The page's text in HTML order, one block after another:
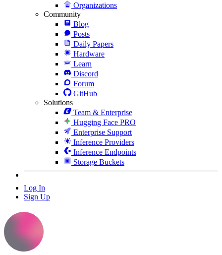
Organizations
Community
Blog
Posts
Daily Papers
Hardware
Learn
Discord
Forum
GitHub
Solutions
Team & Enterprise
Hugging Face PRO
Enterprise Support
Inference Providers
Inference Endpoints
Storage Buckets
Log In
Sign Up